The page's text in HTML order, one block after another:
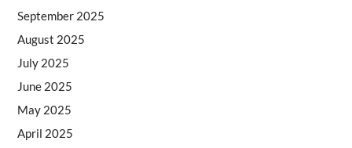
September 2025
August 2025
July 2025
June 2025
May 2025
April 2025